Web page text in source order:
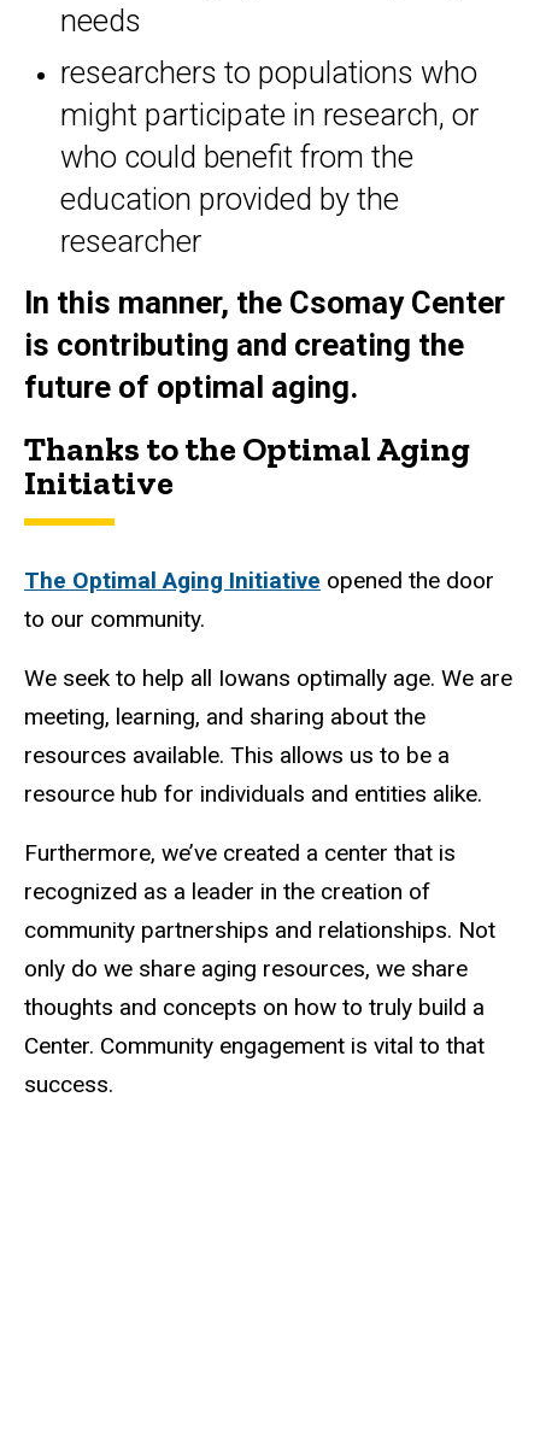
needs
researchers to populations who
might participate in research, or
who could benefit from the
education provided by the
researcher
In this manner, the Csomay Center
is contributing and creating the
future of optimal aging.
Thanks to the Optimal Aging
Initiative
The Optimal Aging Initiative opened the door
to our community.
We seek to help all Iowans optimally age. We are
meeting, learning, and sharing about the
resources available. This allows us to be a
resource hub for individuals and entities alike.
Furthermore, we’ve created a center that is
recognized as a leader in the creation of
community partnerships and relationships. Not
only do we share aging resources, we share
thoughts and concepts on how to truly build a
Center. Community engagement is vital to that
success.